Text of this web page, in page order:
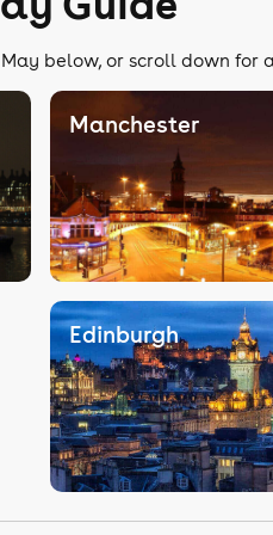
below, or scroll down for
Manchester
Edinburgh